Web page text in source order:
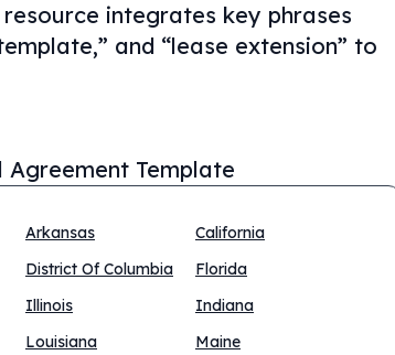
integrates key phrases
and “lease extension” to
Agreement Template
Arkansas
California
District Of Columbia
Florida
Illinois
Indiana
Louisiana
Maine